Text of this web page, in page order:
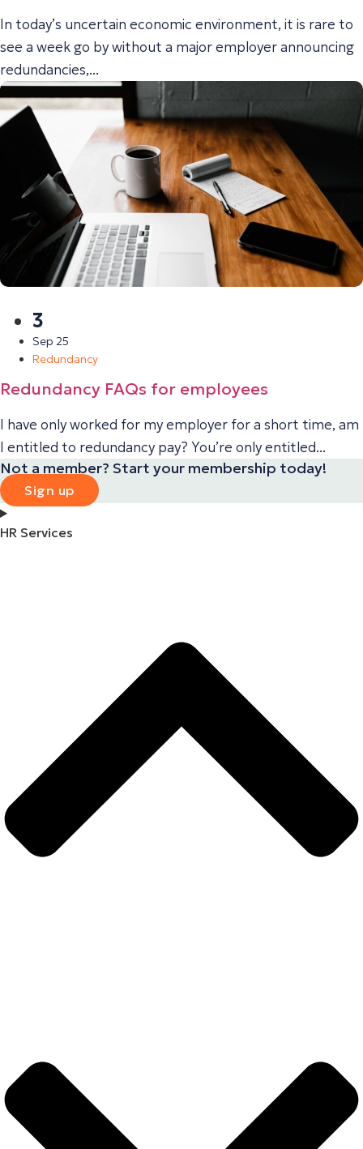
In today’s uncertain economic environment, it is rare to
see a week go by without a major employer announcing
redundancies,...
3
Sep 25
Redundancy
Redundancy FAQs for employees
I have only worked for my employer for a short time, am
I entitled to redundancy pay? You’re only entitled...
Not a member? Start your membership today!
Sign up
HR Services